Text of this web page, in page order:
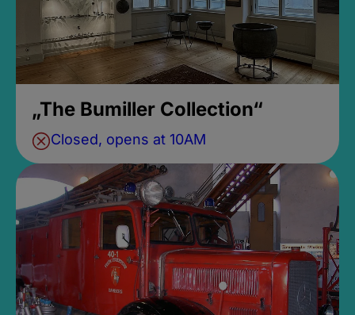
„The Bumiller Collection“
Closed, opens at 10AM